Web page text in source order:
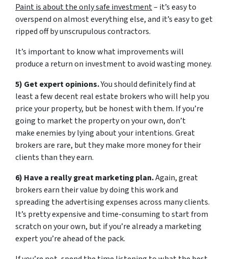
Paint is about the only safe investment– it’s easy to
overspend on almost everything else, and it’s easy to get
ripped off by unscrupulous contractors.
It’s important to know what improvements will
produce a return on investment to avoid wasting money.
5) Get expert opinions.You should definitely find at
least a few decent real estate brokers who will help you
price your property, but be honest with them. If you’re
going to market the property on your own, don’t
make enemies by lying about your intentions. Great
brokers are rare, but they make more money for their
clients than they earn.
6) Have a really great marketing plan.Again, great
brokers earn their value by doing this work and
spreading the advertising expenses across many clients.
It’s pretty expensive and time-consuming to start from
scratch on your own, but if you’re already a marketing
expert you’re ahead of the pack.